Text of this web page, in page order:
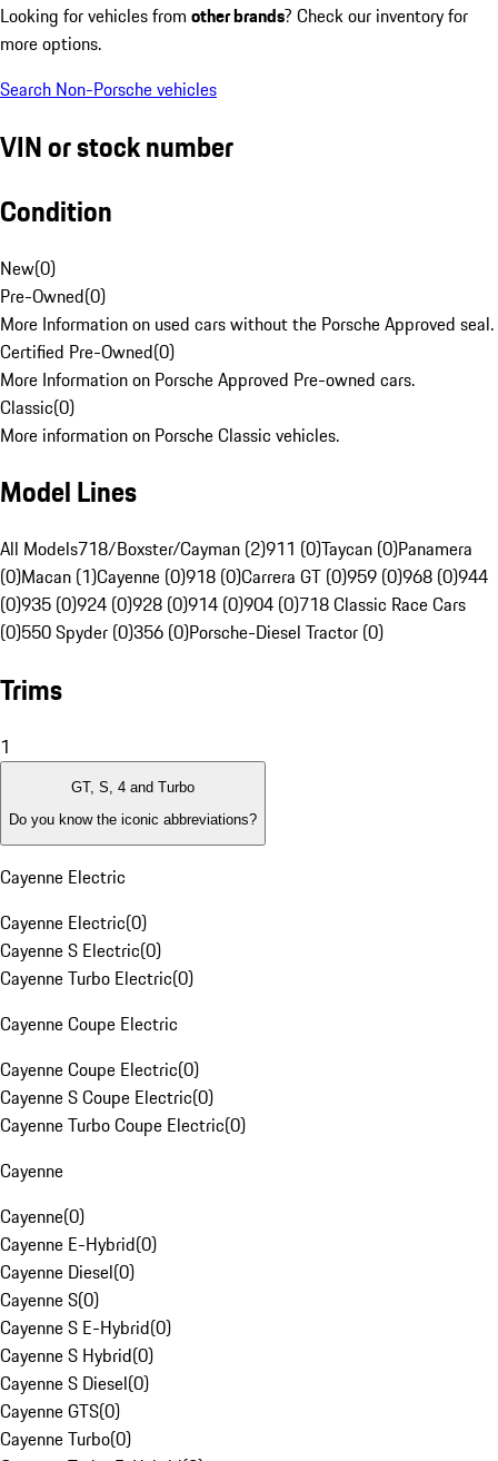
Looking for vehicles from other brands? Check our inventory for
more options.
Search Non-Porsche vehicles
VIN or stock number
Condition
New(0)
Pre-Owned(0)
More Information on used cars without the Porsche Approved seal.
Certified Pre-Owned(0)
More Information on Porsche Approved Pre-owned cars.
Classic(0)
More information on Porsche Classic vehicles.
Model Lines
All Models718/Boxster/Cayman (2)911 (0)Taycan (0)Panamera
(0)Macan (1)Cayenne (0)918 (0)Carrera GT (0)959 (0)968 (0)944
(0)935 (0)924 (0)928 (0)914 (0)904 (0)718 Classic Race Cars
(0)550 Spyder (0)356 (0)Porsche-Diesel Tractor (0)
Trims
1
GT, S, 4 and Turbo
Do you know the iconic abbreviations?
Cayenne Electric
Cayenne Electric(0)
Cayenne S Electric(0)
Cayenne Turbo Electric(0)
Cayenne Coupe Electric
Cayenne Coupe Electric(0)
Cayenne S Coupe Electric(0)
Cayenne Turbo Coupe Electric(0)
Cayenne
Cayenne(0)
Cayenne E-Hybrid(0)
Cayenne Diesel(0)
Cayenne S(0)
Cayenne S E-Hybrid(0)
Cayenne S Hybrid(0)
Cayenne S Diesel(0)
Cayenne GTS(0)
Cayenne Turbo(0)